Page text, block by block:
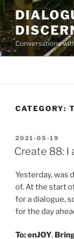
Skip
to
content
Conversations
CATEGORY:
POSTED
ON
2021-05-19
Create 88: I
Yesterday, was
of. At the start
for a dialogue,
for the day
To: enJOY.